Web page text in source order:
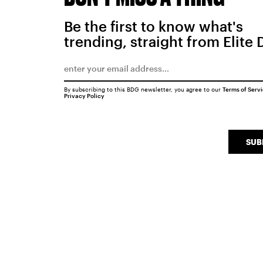
Be the first to know what's
trending, straight from Elite
By subscribing to this BDG newsletter, you agree to our Terms of
Privacy Policy